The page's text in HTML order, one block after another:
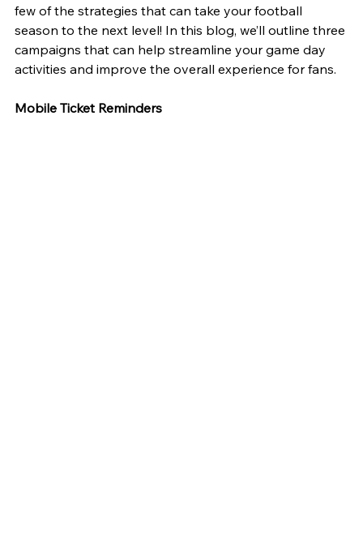
few of the strategies that can take your football
season to the next level! In this blog, we’ll outline three
campaigns that can help streamline your game day
activities and improve the overall experience for fans.
Mobile Ticket Reminders